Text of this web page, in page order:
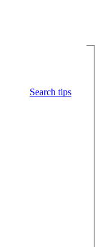
Search tips